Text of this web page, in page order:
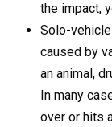
the impact,
Solo-
caused by
an animal,
In many
over or hits